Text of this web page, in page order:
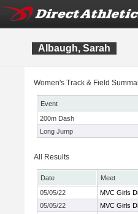
Albaugh, Sarah
Women's Track & Field
Event
200m Dash
Long Jump
All Results
Date Meet
05/05/22
MVC Girls
05/05/22
MVC Girls